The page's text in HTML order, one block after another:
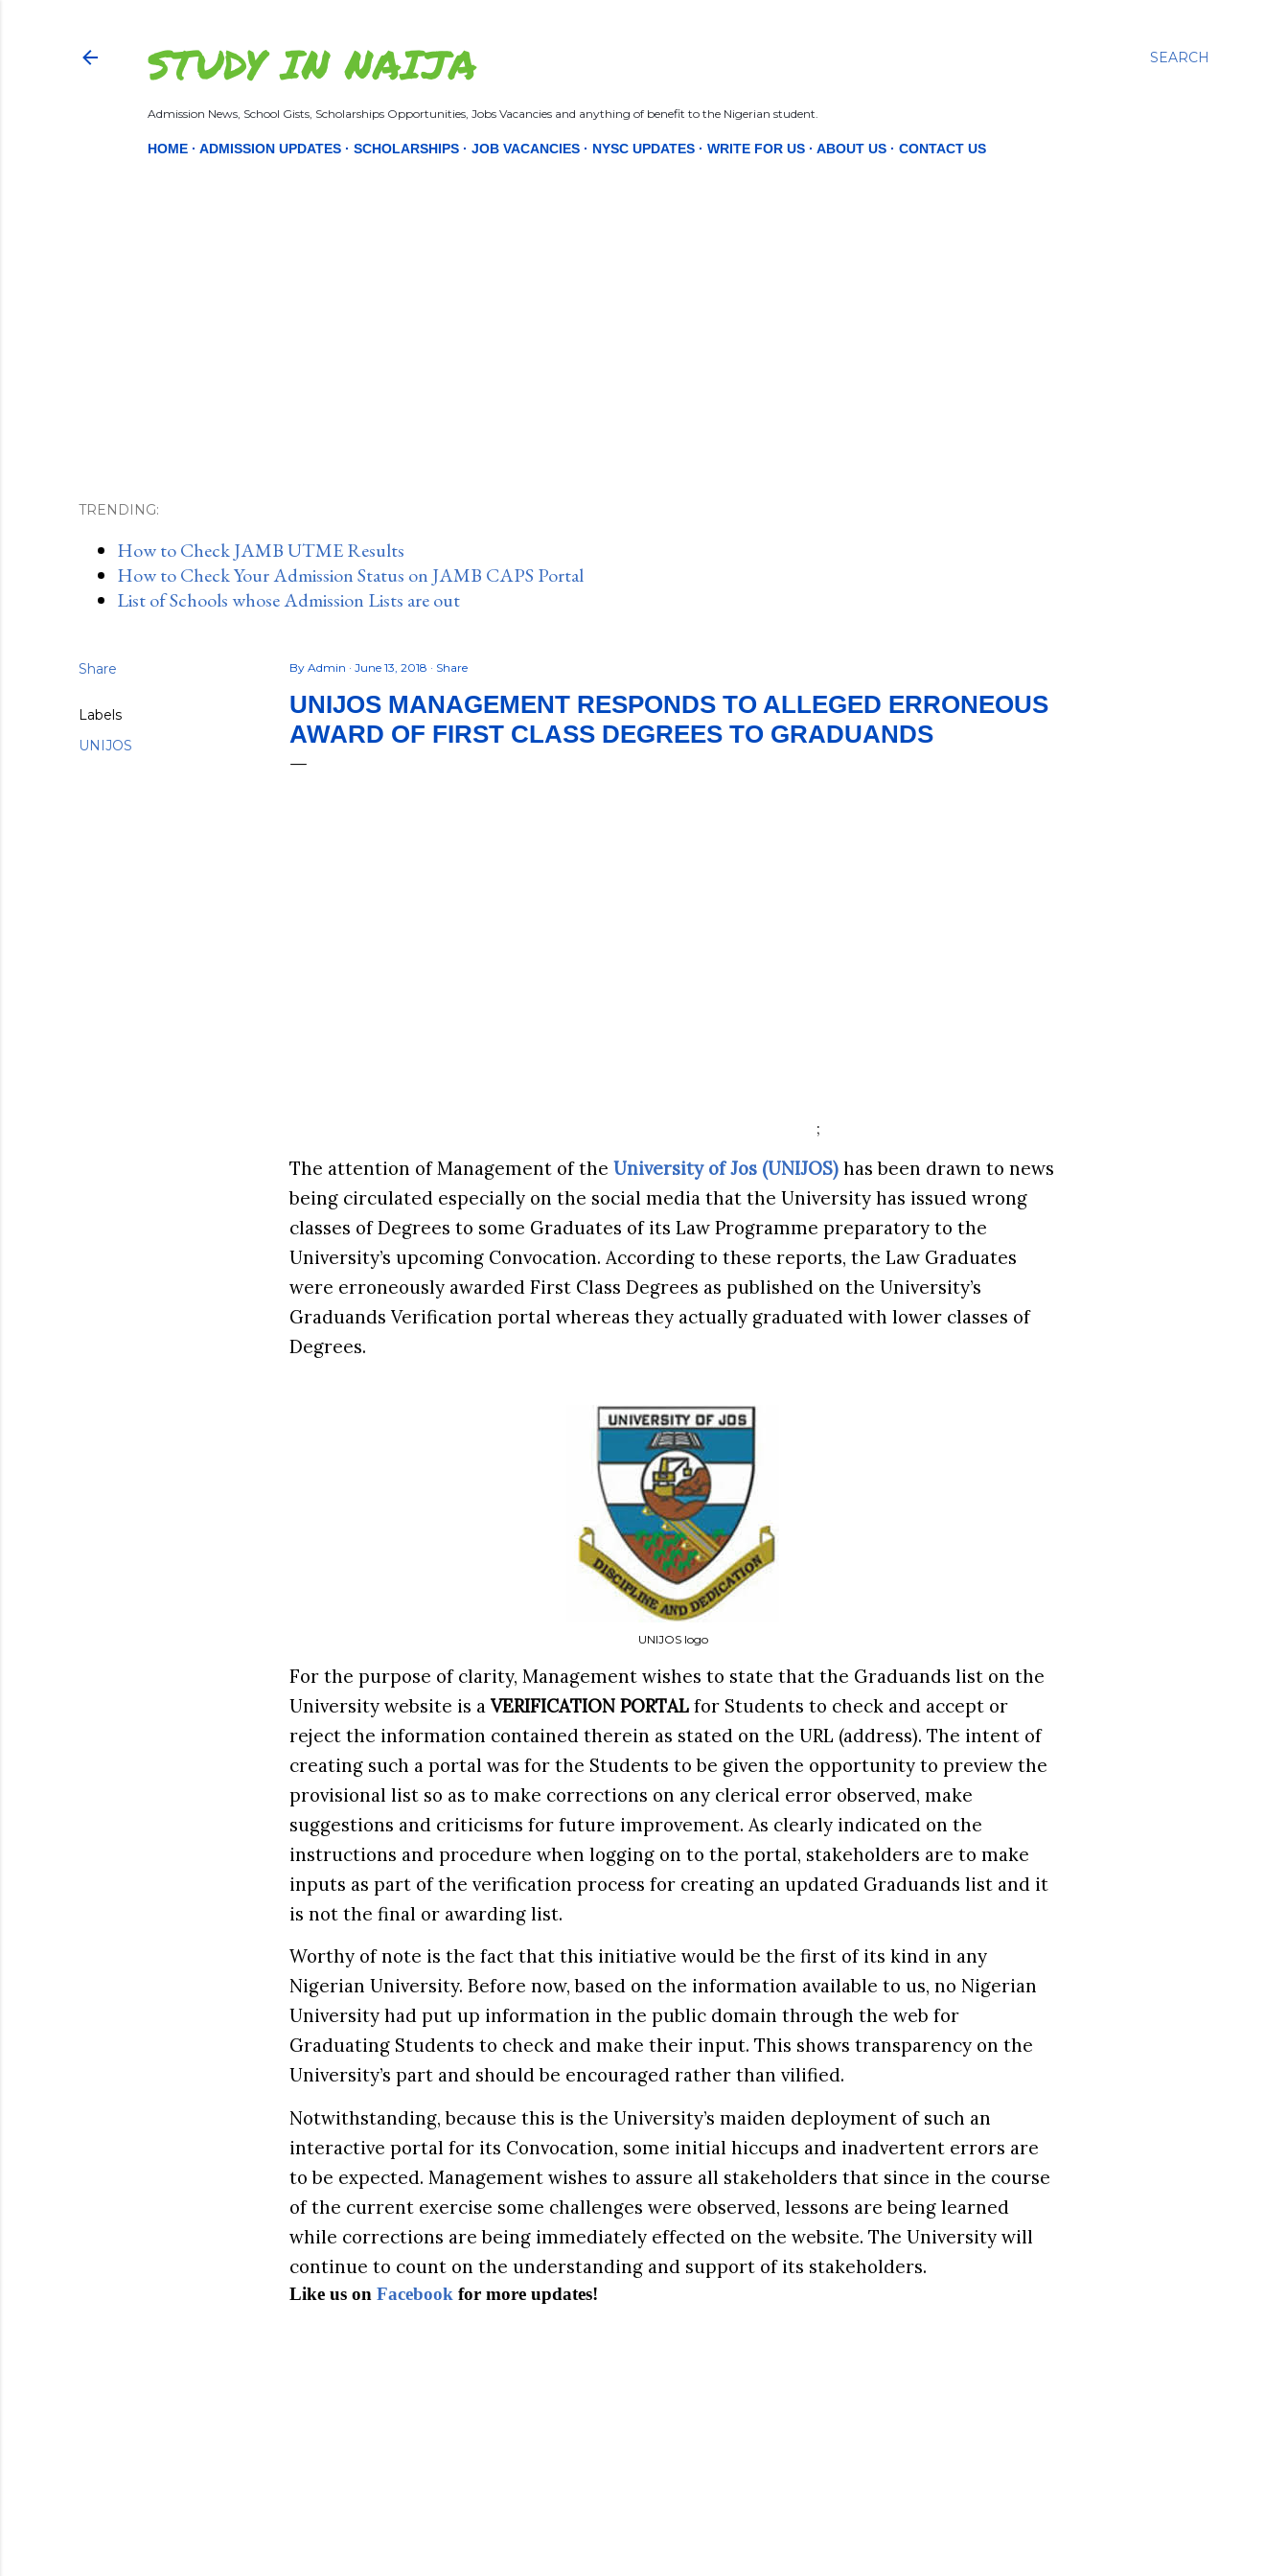
SEARCH
STUDY IN NAIJA
Admission News, School Gists, Scholarships Opportunities, Jobs Vacancies and anything of benefit to the Nigerian student.
HOME ADMISSION UPDATES SCHOLARSHIPS JOB VACANCIES NYSC UPDATES WRITE FOR US ABOUT US CONTACT US
TRENDING:
How to Check JAMB UTME Results
How to Check Your Admission Status on JAMB CAPS Portal
List of Schools whose Admission Lists are out
Share
Labels
UNIJOS
By Admin June 13, 2018 Share
UNIJOS MANAGEMENT RESPONDS TO ALLEGED ERRONEOUS
AWARD OF FIRST CLASS DEGREES TO GRADUANDS
;
The attention of Management of the University of Jos (UNIJOS) has been drawn to news
being circulated especially on the social media that the University has issued wrong
classes of Degrees to some Graduates of its Law Programme preparatory to the
University’s upcoming Convocation. According to these reports, the Law Graduates
were erroneously awarded First Class Degrees as published on the University’s
Graduands Verification portal whereas they actually graduated with lower classes of
Degrees.
UNIJOS logo
For the purpose of clarity, Management wishes to state that the Graduands list on the
University website is a VERIFICATION PORTAL for Students to check and accept or
reject the information contained therein as stated on the URL (address). The intent of
creating such a portal was for the Students to be given the opportunity to preview the
provisional list so as to make corrections on any clerical error observed, make
suggestions and criticisms for future improvement. As clearly indicated on the
instructions and procedure when logging on to the portal, stakeholders are to make
inputs as part of the verification process for creating an updated Graduands list and it
is not the final or awarding list.
Worthy of note is the fact that this initiative would be the first of its kind in any
Nigerian University. Before now, based on the information available to us, no Nigerian
University had put up information in the public domain through the web for
Graduating Students to check and make their input. This shows transparency on the
University’s part and should be encouraged rather than vilified.
Notwithstanding, because this is the University’s maiden deployment of such an
interactive portal for its Convocation, some initial hiccups and inadvertent errors are
to be expected. Management wishes to assure all stakeholders that since in the course
of the current exercise some challenges were observed, lessons are being learned
while corrections are being immediately effected on the website. The University will
continue to count on the understanding and support of its stakeholders.
Like us on Facebook for more updates!